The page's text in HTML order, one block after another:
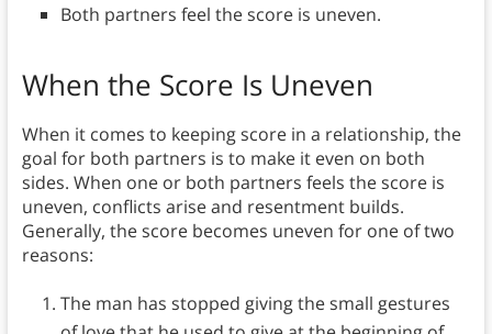
Both partners feel the score is uneven.
When the Score Is Uneven
When it comes to keeping score in a relationship, the
goal for both partners is to make it even on both
sides. When one or both partners feels the score is
uneven, conflicts arise and resentment builds.
Generally, the score becomes uneven for one of two
reasons:
The man has stopped giving the small gestures